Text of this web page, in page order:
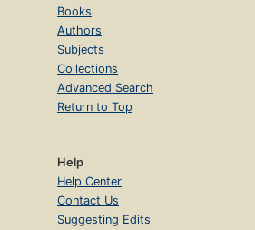
Books
Authors
Subjects
Collections
Advanced Search
Return to Top
Help
Help Center
Contact Us
Suggesting Edits